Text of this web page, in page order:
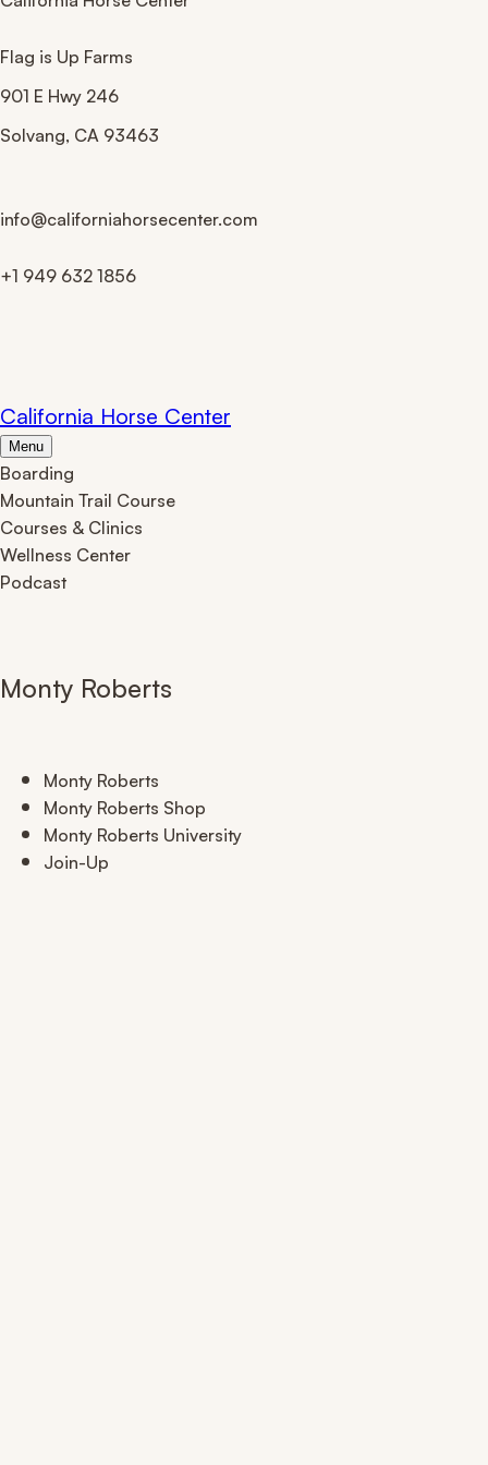
Flag is Up Farms
901 E Hwy 246
Solvang, CA 93463
info@californiahorsecenter.com
+1 949 632 1856
Site Map
California Horse Center
Menu
Boarding
Mountain Trail Course
Courses & Clinics
Wellness Center
Podcast
Monty Roberts
Monty Roberts
Monty Roberts Shop
Monty Roberts University
Join-Up